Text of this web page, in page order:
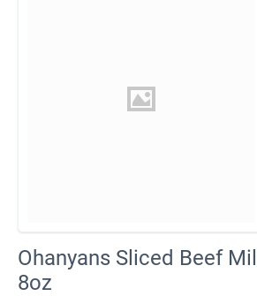
Ohanyans Sliced Beef
8oz